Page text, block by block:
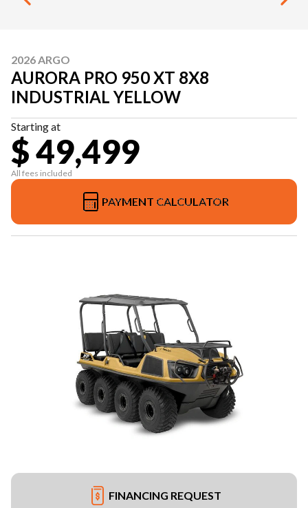
2026 ARGO
AURORA PRO 950 XT 8X8
INDUSTRIAL YELLOW
Starting at
$ 49,499
All fees included
PAYMENT CALCULATOR
FINANCING REQUEST